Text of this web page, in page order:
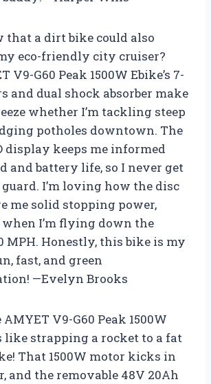
that a dirt bike could also
eco-friendly city cruiser?
V9-G60 Peak 1500W Ebike’s 7-
and dual shock absorber make
whether I’m tackling steep
potholes downtown. The
display keeps me informed
and battery life, so I never get
I’m loving how the disc
me solid stopping power,
I’m flying down the
MPH. Honestly, this bike is my
fast, and green
—Evelyn Brooks
V9-G60 Peak 1500W
like strapping a rocket to a fat
That 1500W motor kicks in
and the removable 48V 20Ah